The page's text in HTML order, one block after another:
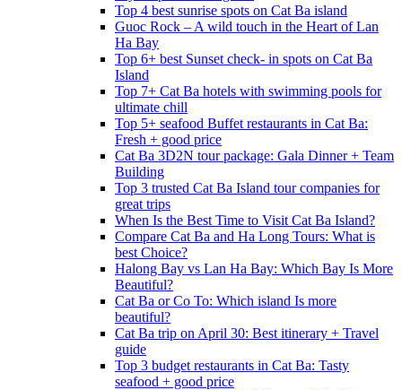
Top 4 best sunrise spots on Cat Ba island
Guoc Rock – A wild touch in the Heart of Lan
Ha Bay
Top 6+ best Sunset check- in spots on Cat Ba
Island
Top 7+ Cat Ba hotels with swimming pools for
ultimate chill
Top 5+ seafood Buffet restaurants in Cat Ba:
Fresh + good price
Cat Ba 3D2N tour package: Gala Dinner + Team
Building
Top 3 trusted Cat Ba Island tour companies for
great trips
When Is the Best Time to Visit Cat Ba Island?
Compare Cat Ba and Ha Long Tours: What is
best Choice?
Halong Bay vs Lan Ha Bay: Which Bay Is More
Beautiful?
Cat Ba or Co To: Which island Is more
beautiful?
Cat Ba trip on April 30: Best itinerary + Travel
guide
Top 3 budget restaurants in Cat Ba: Tasty
seafood + good price